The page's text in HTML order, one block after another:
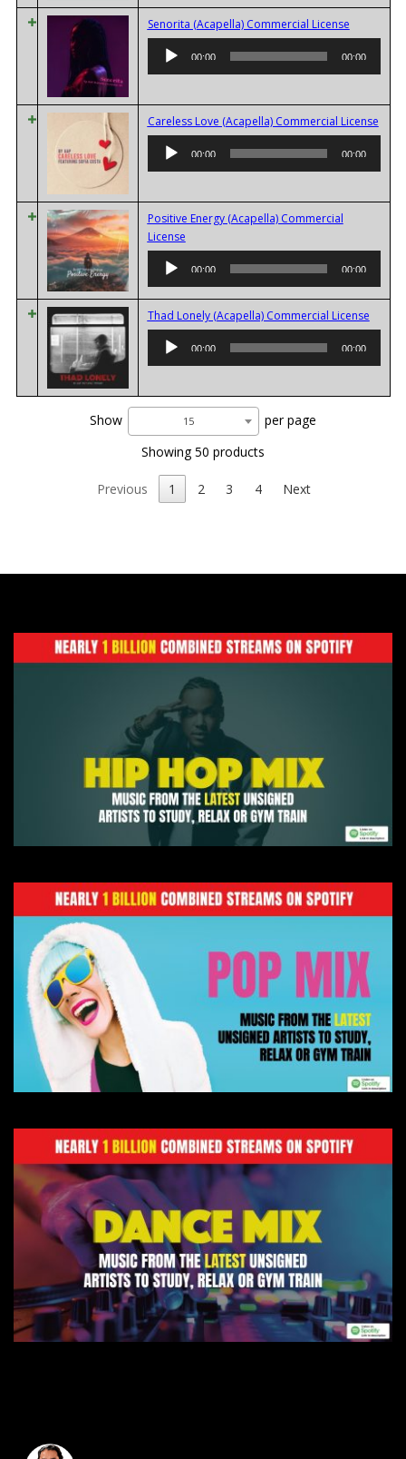
Senorita (Acapella) Commercial LicenseAudio
Player
00:00 00:00
Careless Love (Acapella) Commercial License
00:00 00:00
Positive Energy (Acapella) Commercial
LicenseAudio
Player
00:00 00:00
Thad Lonely (Acapella) Commercial LicenseAudio
Player
00:00 00:00
Show 15
per page
Showing 50 products
Previous 1 2 3 4 Next